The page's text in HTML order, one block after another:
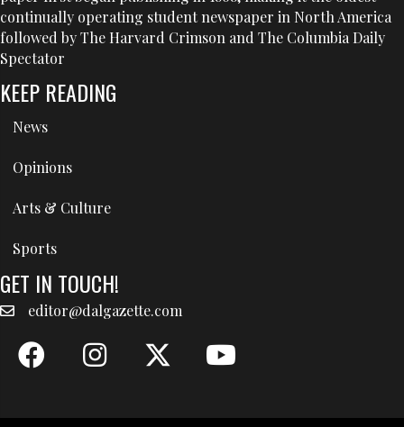
continually operating student newspaper in North America
followed by The Harvard Crimson and The Columbia Daily
Spectator
KEEP READING
News
Opinions
Arts & Culture
Sports
GET IN TOUCH!
editor@dalgazette.com